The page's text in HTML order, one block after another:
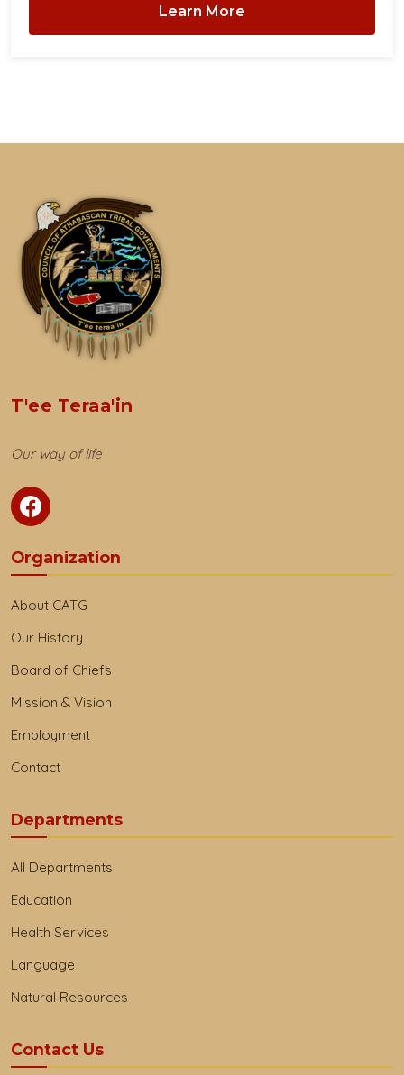
Learn More
T'ee Teraa'in
Our way of life
Organization
About CATG
Our History
Board of Chiefs
Mission & Vision
Employment
Contact
Departments
All Departments
Education
Health Services
Language
Natural Resources
Contact Us